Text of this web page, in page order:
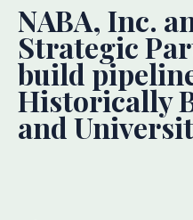
NABA, Inc.
Strategic
build
Historically
and